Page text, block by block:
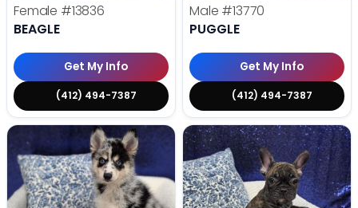
Female #13836
BEAGLE
Get My Info
(412) 494-7387
Male #13770
PUGGLE
Get My Info
(412) 494-7387